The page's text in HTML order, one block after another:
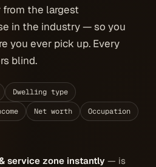
the largest
in the industry — so you
you ever pick up. Every
blind.
Dwelling type
Net worth
Occupation
service zone instantly — is